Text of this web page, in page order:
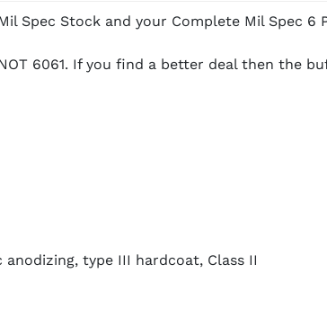
Spec Stock and your Complete Mil Spec
6061. If you find a better deal then the
type III hardcoat, Class II